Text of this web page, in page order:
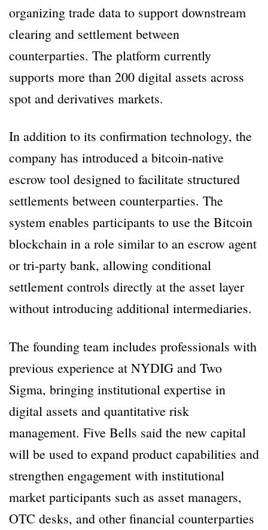
organizing trade data to support downstream
clearing and settlement between
counterparties. The platform currently
supports more than 200 digital assets across
spot and derivatives markets.
In addition to its confirmation technology, the
company has introduced a bitcoin-native
escrow tool designed to facilitate structured
settlements between counterparties. The
system enables participants to use the Bitcoin
blockchain in a role similar to an escrow agent
or tri-party bank, allowing conditional
settlement controls directly at the asset layer
without introducing additional intermediaries.
The founding team includes professionals with
previous experience at NYDIG and Two
Sigma, bringing institutional expertise in
digital assets and quantitative risk
management. Five Bells said the new capital
will be used to expand product capabilities and
strengthen engagement with institutional
market participants such as asset managers,
OTC desks, and other financial counterparties